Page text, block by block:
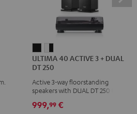
40
ACTIVE
3
DUAL
40
3
DUAL
ULTIMA 40 ACTIVE 3 + DUAL
DT 250
Active 3-way floorstanding
speakers with DUAL DT 250 USB
999,99 €